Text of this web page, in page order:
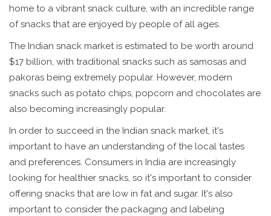
home to a vibrant snack culture, with an incredible range
of snacks that are enjoyed by people of all ages.
The Indian snack market is estimated to be worth around
$17 billion, with traditional snacks such as samosas and
pakoras being extremely popular. However, modern
snacks such as potato chips, popcorn and chocolates are
also becoming increasingly popular.
In order to succeed in the Indian snack market, it's
important to have an understanding of the local tastes
and preferences. Consumers in India are increasingly
looking for healthier snacks, so it's important to consider
offering snacks that are low in fat and sugar. It's also
important to consider the packaging and labeling